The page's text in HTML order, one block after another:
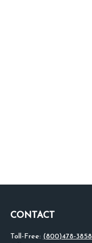
CONTACT
Toll-Free: (800)478-3858